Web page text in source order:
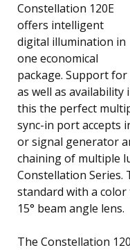
Constellation 120E
offers intelligent
digital illumination in
one economical
package. Support
as well as availability
this the perfect
sync-in port accepts
or signal generator
chaining of multiple
Constellation Series.
standard with a
15° beam angle lens.
The Constellation